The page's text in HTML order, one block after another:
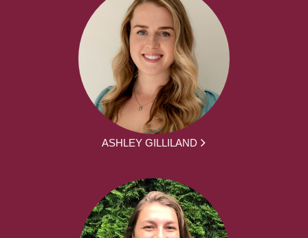
ASHLEY GILLILAND